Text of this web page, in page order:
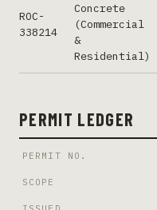
ROC-
338214
Concrete
(Commercial
&
Residential)
PERMIT LEDGER
PERMIT NO.
SCOPE